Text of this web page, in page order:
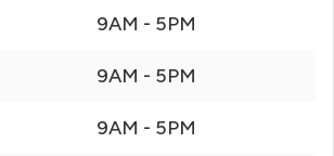
9AM - 5PM
9AM - 5PM
9AM - 5PM